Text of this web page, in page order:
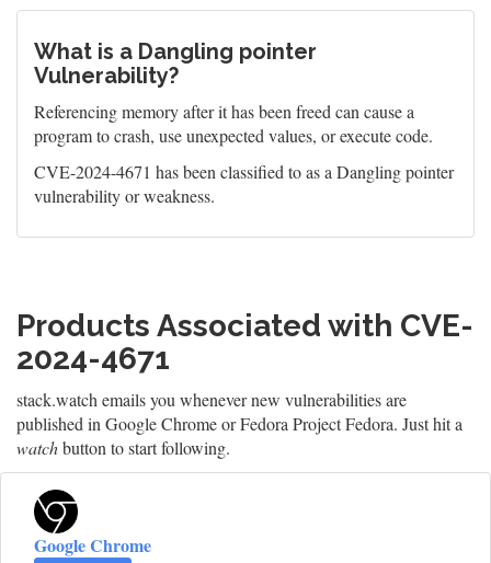
What is a Dangling pointer
Vulnerability?
Referencing memory after it has been freed can cause a
program to crash, use unexpected values, or execute code.
CVE-2024-4671 has been classified to as a Dangling pointer
vulnerability or weakness.
Products Associated with CVE-
2024-4671
stack.watch emails you whenever new vulnerabilities are
published in Google Chrome or Fedora Project Fedora. Just hit a
watchbutton to start following.
Google Chrome